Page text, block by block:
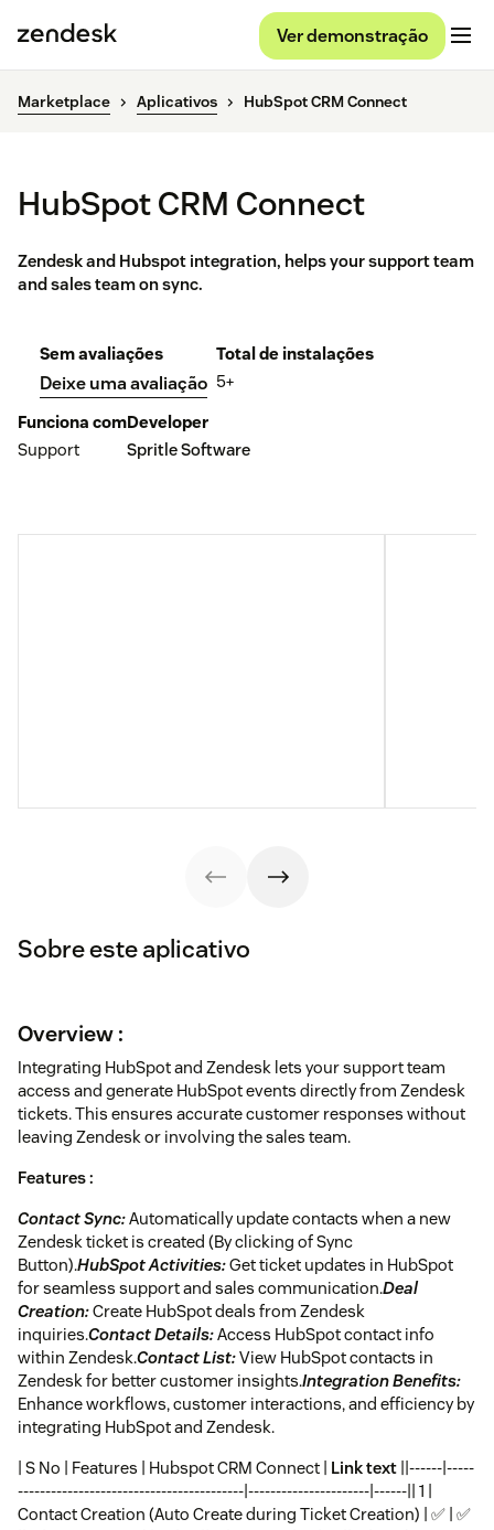
Ver demonstração
Marketplace Aplicativos HubSpot CRM Connect
HubSpot CRM Connect
Zendesk and Hubspot integration, helps your support team
and sales team on sync.
Sem avaliações
Deixe uma avaliação
Total de instalações
5+
Funciona com
Support
Developer
Spritle Software
Sobre este aplicativo
Overview :
Integrating HubSpot and Zendesk lets your support team
access and generate HubSpot events directly from Zendesk
tickets. This ensures accurate customer responses without
leaving Zendesk or involving the sales team.
Features :
Contact Sync:Automatically update contacts when a new
Zendesk ticket is created (By clicking of Sync
Button).HubSpot Activities:Get ticket updates in HubSpot
for seamless support and sales communication.Deal
Creation:Create HubSpot deals from Zendesk
inquiries.Contact Details:Access HubSpot contact info
within Zendesk.Contact List:View HubSpot contacts in
Zendesk for better customer insights.Integration Benefits:
Enhance workflows, customer interactions, and efficiency by
integrating HubSpot and Zendesk.
| S No | Features | Hubspot CRM Connect | Link text ||------|-----
-----------------------------------------|----------------------|------|| 1 |
Contact Creation (Auto Create during Ticket Creation) | ✅ | ✅